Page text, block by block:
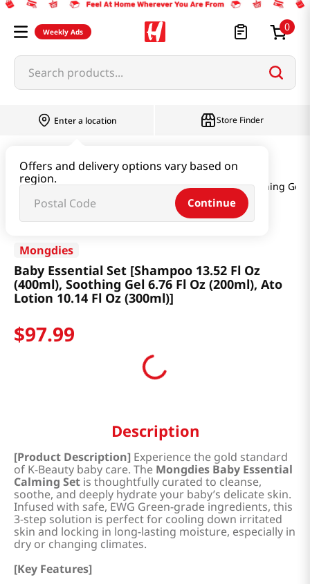
Weekly Ads 0
Search products...
Enter a location
Offers and delivery options vary based on
region.
Continue
Store Finder
Baby Essential Set [Shampoo 13.52 Fl Oz (400ml), Soothing
Mongdies
Baby Essential Set [Shampoo 13.52 Fl Oz
(400ml), Soothing Gel 6.76 Fl Oz (200ml), Ato
Lotion 10.14 Fl Oz (300ml)]
$97.99
Description
[Product Description] Experience the gold standard
of K-Beauty baby care. The Mongdies Baby Essential
Calming Set is thoughtfully curated to cleanse,
soothe, and deeply hydrate your baby’s delicate skin.
Infused with safe, EWG Green-grade ingredients, this
3-step solution is perfect for cooling down irritated
skin and locking in long-lasting moisture, especially in
dry or changing climates.
[Key Features]